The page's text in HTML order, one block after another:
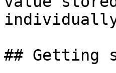
## Getting